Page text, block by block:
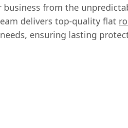
from the
delivers top-quality flat
ensuring lasting